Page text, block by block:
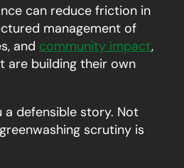
can reduce friction in
management of
and community impact,
are building their own
defensible story. Not
scrutiny is